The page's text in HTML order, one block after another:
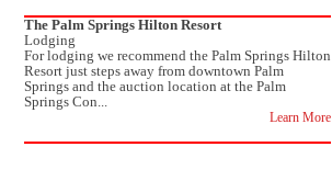
The Palm Springs Hilton Resort
Lodging
For lodging we recommend the Palm Springs Hilton
Resort just steps away from downtown Palm
Springs and the auction location at the Palm
Springs Con...
Learn More